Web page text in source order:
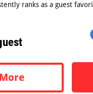
ranks as a guest